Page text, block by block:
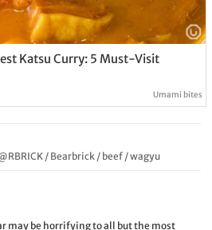
Katsu Curry: 5 Must-Visit
Umami bites
/ Bearbrick/ beef/wagyu
may be horrifying to all but the most